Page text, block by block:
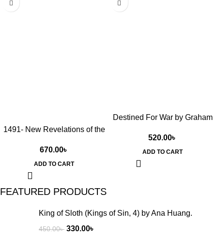
1491- New Revelations of the
by Charles C. Mann
(Hardcover)
670.00৳
ADD TO CART
Destined For War by Graham
520.00৳
ADD TO CART
FEATURED PRODUCTS
King of Sloth (Kings of Sin, 4) by Ana Huang.
450.00৳ 330.00৳